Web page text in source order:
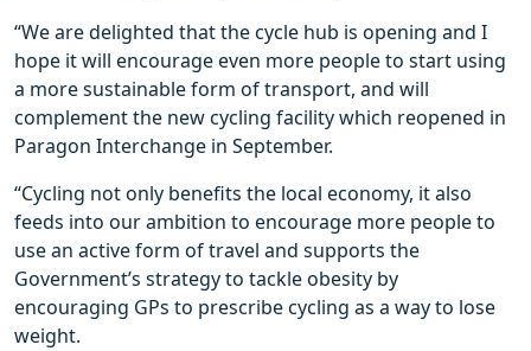
“We are delighted that the cycle hub is opening and I
hope it will encourage even more people to start using
a more sustainable form of transport, and will
complement the new cycling facility which reopened in
Paragon Interchange in September.
“Cycling not only benefits the local economy, it also
feeds into our ambition to encourage more people to
use an active form of travel and supports the
Government’s strategy to tackle obesity by
encouraging GPs to prescribe cycling as a way to lose
weight.